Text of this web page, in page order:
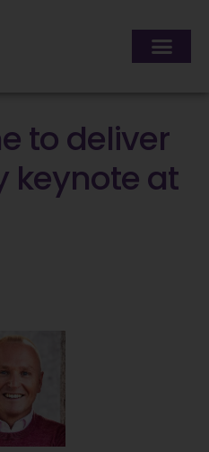
to deliver
keynote at